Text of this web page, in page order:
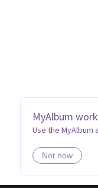
MyAlbum
Use the
Not now